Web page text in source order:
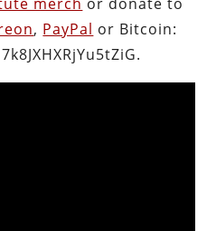
, PayPal or Bitcoin: